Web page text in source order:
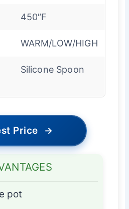
450″F
WARM/LOW/HIGH
Silicone Spoon
Price →
pot